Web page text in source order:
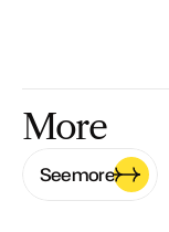
More
See more